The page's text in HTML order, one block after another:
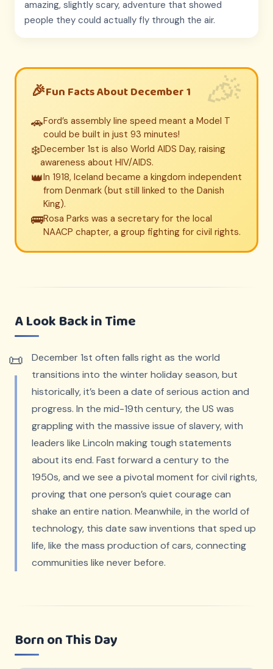
amazing, slightly scary, adventure that showed
people they could actually fly through the air.
Fun Facts About December 1
🚗Ford’s assembly line speed meant a Model T
could be built in just 93 minutes!
❄️December 1st is also World AIDS Day, raising
awareness about HIV/AIDS.
👑In 1918, Iceland became a kingdom independent
from Denmark (but still linked to the Danish
King).
🚌Rosa Parks was a secretary for the local
NAACP chapter, a group fighting for civil rights.
A Look Back in Time
December 1st often falls right as the world
transitions into the winter holiday season, but
historically, it’s been a date of serious action and
progress. In the mid-19th century, the US was
grappling with the massive issue of slavery, with
leaders like Lincoln making tough statements
about its end. Fast forward a century to the
1950s, and we see a pivotal moment for civil rights,
proving that one person’s quiet courage can
shake an entire nation. Meanwhile, in the world of
technology, this date saw inventions that sped up
life, like the mass production of cars, connecting
communities like never before.
Born on This Day